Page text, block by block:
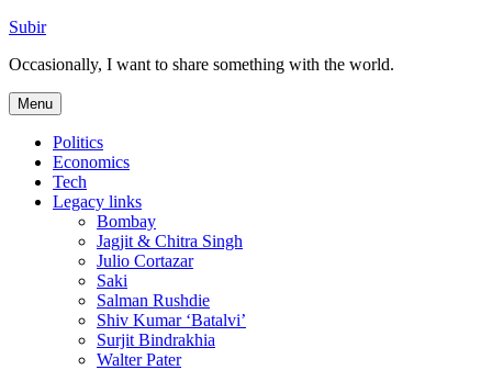
Skip
content
Subir
Occasionally, I want to share something with the world.
Menu
Politics
Economics
Tech
Legacy links
Bombay
Jagjit & Chitra Singh
Julio Cortazar
Saki
Salman Rushdie
Shiv Kumar ‘Batalvi’
Surjit Bindrakhia
Walter Pater